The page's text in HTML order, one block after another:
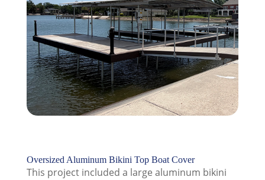
Oversized Aluminum Bikini Top Boat Cover
This project included a large aluminum bikini